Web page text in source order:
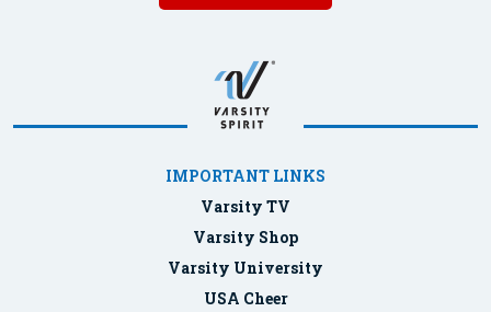
IMPORTANT LINKS
Varsity TV
Varsity Shop
Varsity University
USA Cheer